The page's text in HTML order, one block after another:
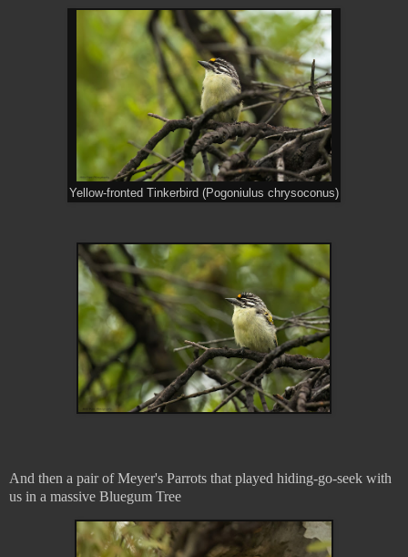
Yellow-fronted Tinkerbird (Pogoniulus chrysoconus)
And then a pair of Meyer's Parrots that played hiding-go-seek with
us in a massive Bluegum Tree